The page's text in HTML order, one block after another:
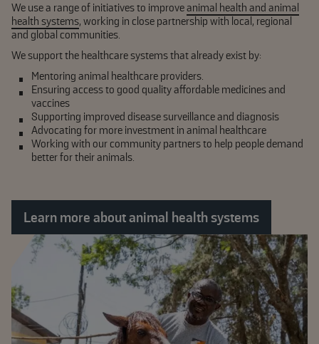
We use a range of initiatives to improveanimal health and animal
health systems, working in close partnership with local, regional
and global communities.
We support the healthcare systems that already exist by:
Mentoring animal healthcare providers.
Ensuring access to good quality affordable medicines and
vaccines
Supporting improved disease surveillance and diagnosis
Advocating for more investment in animal healthcare
Working with our community partners to help people demand
better for their animals.
Learn more about animal health systems